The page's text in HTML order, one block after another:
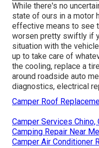
While there's no
state of ours in a motor
effective means to see
worsen pretty swiftly if
situation with the
up to take care of
the cooling, replace a
around roadside auto
diagnostics, electrical
Camper Roof
Camper Services Chino,
Camping Repair Near
Camper Air Conditioner